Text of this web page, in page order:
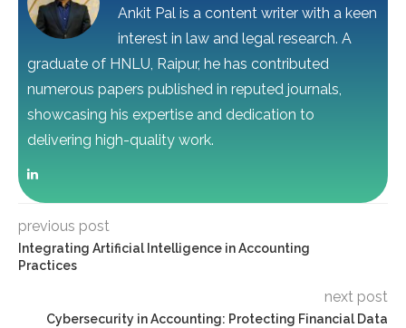
Ankit Pal is a content writer with a keen
interest in law and legal research. A
graduate of HNLU, Raipur, he has contributed
numerous papers published in reputed journals,
showcasing his expertise and dedication to
delivering high-quality work.
previous post
Integrating Artificial Intelligence in Accounting
Practices
next post
Cybersecurity in Accounting: Protecting Financial Data